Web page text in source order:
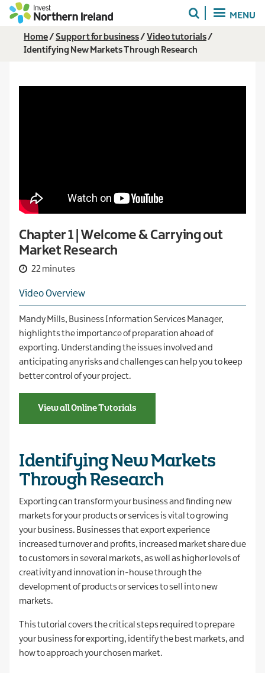
Skip
content
MENU
Breadcrumb
Home Support for business
Video tutorials
Identifying New Markets Through Research
Chapter 1 | Welcome & Carrying out
Market Research
22 minutes
Video Overview
Mandy Mills, Business Information Services Manager,
highlights the importance of preparation ahead of
exporting. Understanding the issues involved and
anticipating any risks and challenges can help you to keep
better control of your project.
View all Online Tutorials
Identifying New Markets
Through Research
Exporting can transform your business and finding new
markets for your products or services is vital to growing
your business. Businesses that export experience
increased turnover and profits, increased market share due
to customers in several markets, as well as higher levels of
creativity and innovation in-house through the
development of products or services to sell into new
markets.
This tutorial covers the critical steps required to prepare
your business for exporting, identify the best markets, and
how to approach your chosen market.